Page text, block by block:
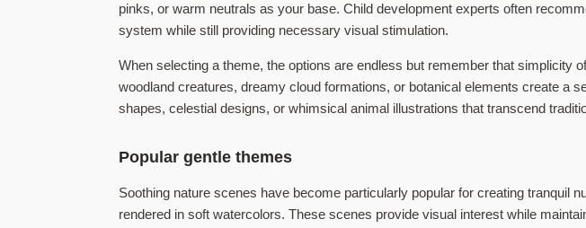
pinks, or warm neutrals as your base. Child development experts often
system while still providing necessary visual stimulation.
When selecting a theme, the options are endless but remember that simplicity
woodland creatures, dreamy cloud formations, or botanical elements create a
shapes, celestial designs, or whimsical animal illustrations that transcend
Popular gentle themes
Soothing nature scenes have become particularly popular for creating
rendered in soft watercolors. These scenes provide visual interest while